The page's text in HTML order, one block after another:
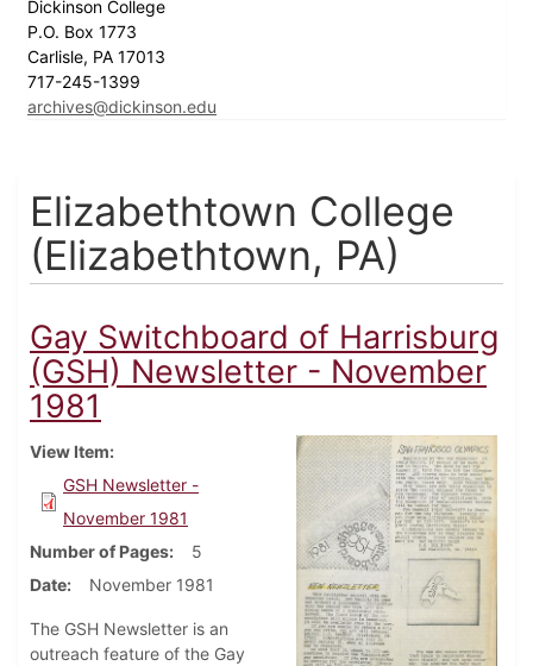
Dickinson College
P.O. Box 1773
Carlisle, PA 17013
717-245-1399
archives@dickinson.edu
Elizabethtown College
(Elizabethtown, PA)
Gay Switchboard of Harrisburg
(GSH) Newsletter - November
1981
View Item
GSH Newsletter -
November 1981
Number of Pages
5
Date
November 1981
The GSH Newsletter is an
outreach feature of the Gay